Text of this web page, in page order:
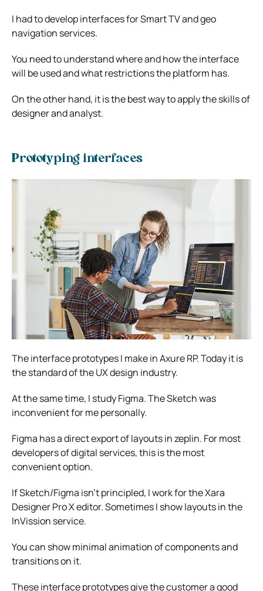
I had to develop interfaces for Smart TV and geo
navigation services.
You need to understand where and how the interface
will be used and what restrictions the platform has.
On the other hand, it is the best way to apply the skills of
designer and analyst.
Prototyping interfaces
The interface prototypes I make in Axure RP. Today it is
the standard of the UX design industry.
At the same time, I study Figma. The Sketch was
inconvenient for me personally.
Figma has a direct export of layouts in zeplin. For most
developers of digital services, this is the most
convenient option.
If Sketch/Figma isn’t principled, I work for the Xara
Designer Pro X editor. Sometimes I show layouts in the
InVission service.
You can show minimal animation of components and
transitions on it.
These interface prototypes give the customer a good